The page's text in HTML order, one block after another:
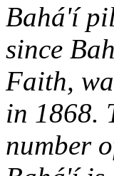
Bahá'í
since
Faith,
in 1868.
number